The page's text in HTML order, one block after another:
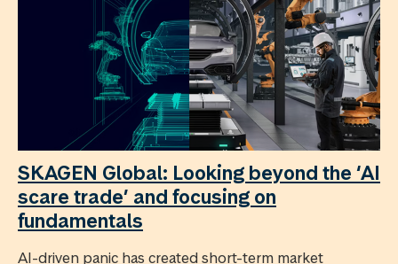
SKAGEN Global: Looking beyond the ‘AI
scare trade’ and focusing on
fundamentals
AI-driven panic has created short-term market